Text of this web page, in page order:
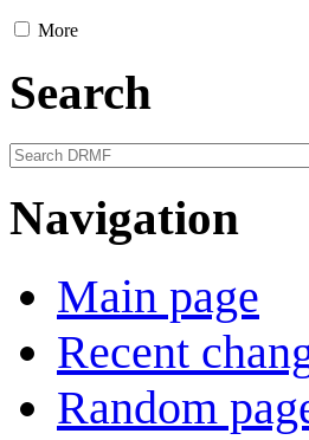
More
Search
Navigation
Main page
Recent
Random